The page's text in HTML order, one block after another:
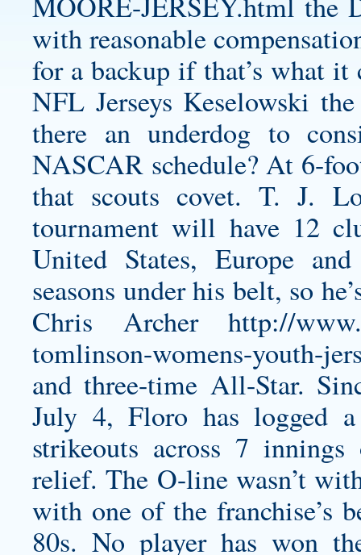
with reasonable
for a backup if that’s what
NFL Jerseys Keselowski
there an underdog to
NASCAR schedule? At 6-
that scouts covet.T. J.
tournament will have 12
United States, Europe
seasons under his belt, so
Chris Archer http://
tomlinson-womens-youth-
and three-time All-Star.
July 4, Floro has logged
strikeouts across 7
relief. The O-line wasn’t
with one of the franchise’s
80s. No player has won